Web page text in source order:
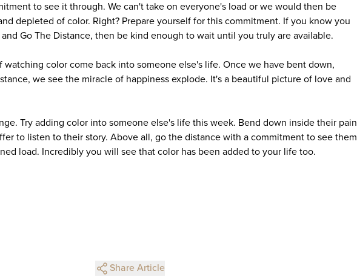
to see it through. We can't take on everyone's load or we would then be
depleted of color. Right? Prepare yourself for this commitment. If you know you
Go The Distance, then be kind enough to wait until you truly are available.
watching color come back into someone else's life. Once we have bent down,
we see the miracle of happiness explode. It's a beautiful picture of love and
Try adding color into someone else's life this week. Bend down inside their pain
to listen to their story. Above all, go the distance with a commitment to see them
load. Incredibly you will see that color has been added to your life too.
Share Article